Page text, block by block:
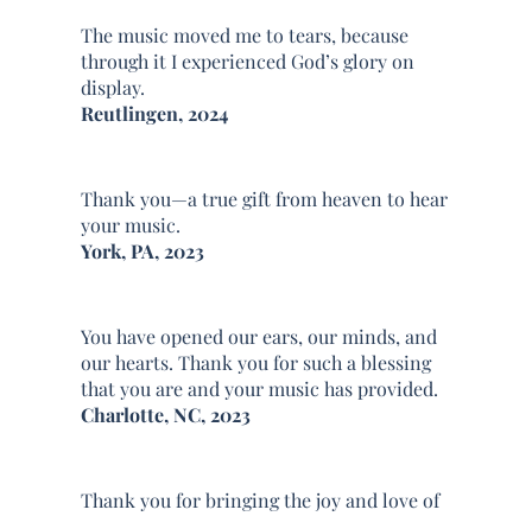
The music moved me to tears, because
through it I experienced God’s glory on
display.
Reutlingen, 2024
Thank you—a true gift from heaven to hear
your music.
York, PA, 2023
You have opened our ears, our minds, and
our hearts. Thank you for such a blessing
that you are and your music has provided.
Charlotte, NC, 2023
Thank you for bringing the joy and love of